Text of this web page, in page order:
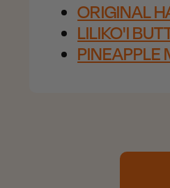
ORIGINAL
LILIKO'I
PINEAPPLE